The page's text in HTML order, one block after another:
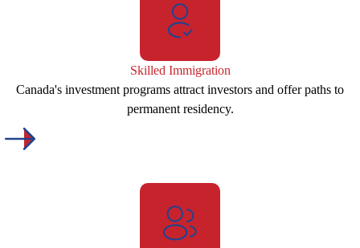
Skilled Immigration
Canada's investment programs attract investors and offer paths to
permanent residency.